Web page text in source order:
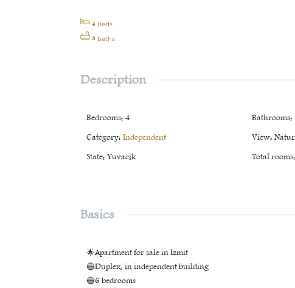
4 beds
3 baths
Description
Bedrooms: 4 Bathrooms:
Category: Independent View:
State: Yuvacık Total rooms:
Basics
🌟Apartment for sale in Izmit
🔵Duplex, in independent building
🔵6 bedrooms